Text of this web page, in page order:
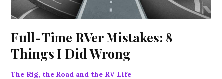
Full-Time RVer Mistakes: 8
Things I Did Wrong
The Rig, the Road and the RV Life